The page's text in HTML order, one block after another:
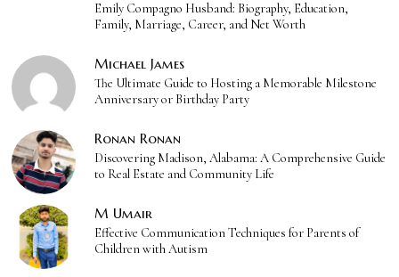
Emily Compagno Husband: Biography, Education,
Family, Marriage, Career, and Net Worth
Michael James
The Ultimate Guide to Hosting a Memorable Milestone
Anniversary or Birthday Party
Ronan Ronan
Discovering Madison, Alabama: A Comprehensive Guide
to Real Estate and Community Life
M Umair
Effective Communication Techniques for Parents of
Children with Autism